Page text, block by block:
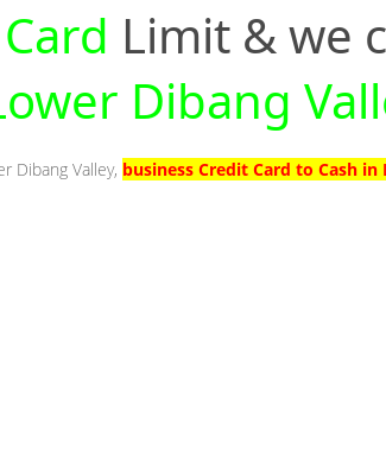
Limit & we
Dibang
Dibang Valley, business Credit Card to Cash